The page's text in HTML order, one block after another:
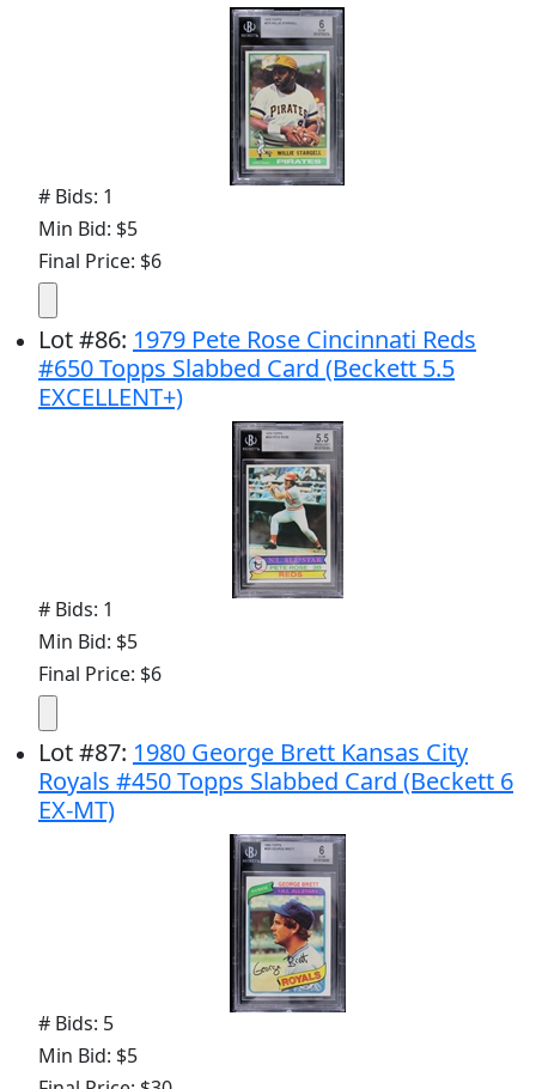
# Bids: 1
Min Bid: $5
Final Price: $6
Lot#86: 1979 Pete Rose Cincinnati Reds
#650 Topps Slabbed Card (Beckett 5.5
EXCELLENT+)
# Bids: 1
Min Bid: $5
Final Price: $6
Lot#87: 1980 George Brett Kansas City
Royals #450 Topps Slabbed Card (Beckett 6
EX-MT)
# Bids: 5
Min Bid: $5